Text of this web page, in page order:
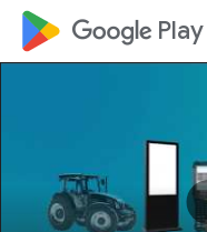
google_logo Play